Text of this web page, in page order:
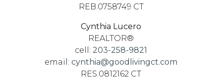
REB.0758749 CT
Cynthia Lucero
REALTOR®
cell: 203-258-9821
email: cynthia@goodlivingct.com
RES.0812162 CT